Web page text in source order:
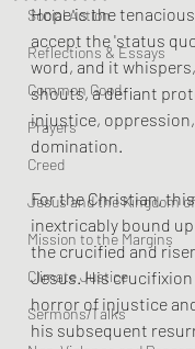
Social Action
Reflections & Essays
Common Good
Prayers
Creed
Jesus and the Kingdom
Mission to the Margins
Climate Justice
Sermons/Talks
Hope is the
accept the 'status
word, and it
shouts, a defiant
injustice,
domination.
For the Christian,
inextricably bound
the crucified and
Jesus. His
horror of injustice
his subsequent